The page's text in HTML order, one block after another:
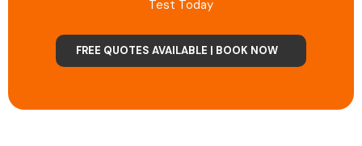
Test Today
FREE QUOTES AVAILABLE | BOOK NOW